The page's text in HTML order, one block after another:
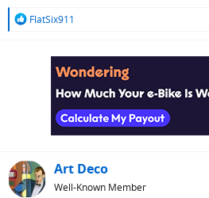
R
FlatSix911
Art Deco
Well-Known Member